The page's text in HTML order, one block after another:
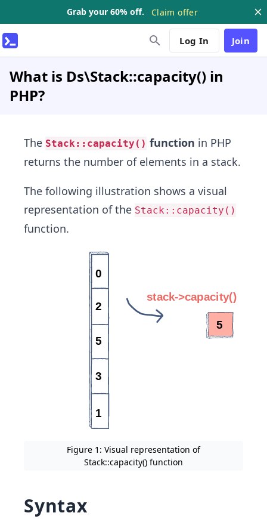
Grab your 60% off. Claim offer
Log In Join
What is Ds\Stack::capacity() in
PHP?
The Stack::capacity() function in PHP
returns the number of elements in a stack.
The following illustration shows a visual
representation of the Stack::capacity()
function.
Figure 1: Visual representation of
Stack::capacity() function
Syntax